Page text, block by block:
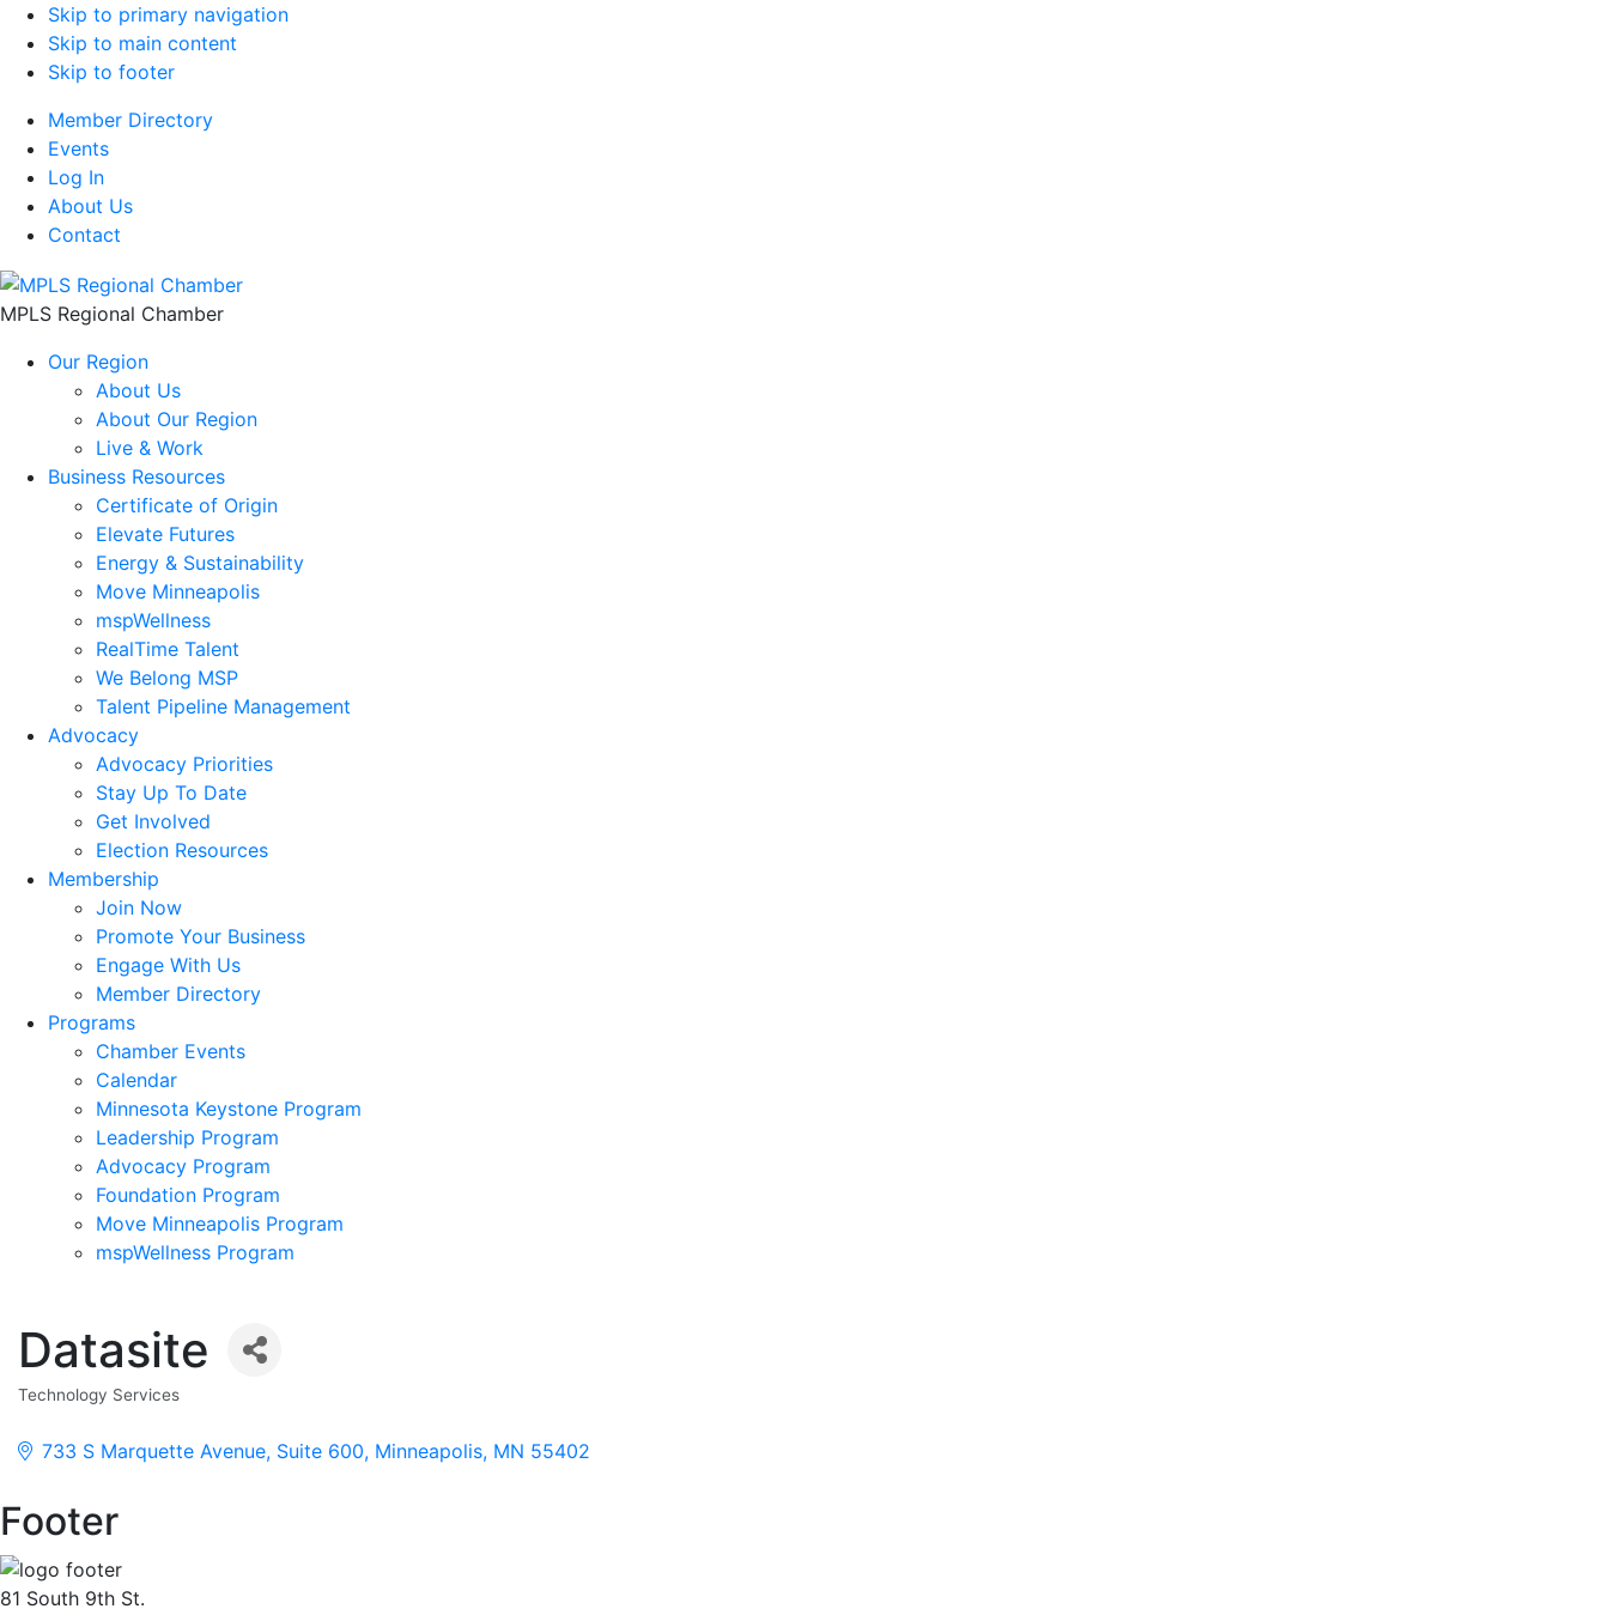
Skip to primary navigation
Skip to main content
Skip to footer
Member Directory
Events
Log In
About Us
Contact
MPLS Regional Chamber
Our Region
About Us
About Our Region
Live & Work
Business Resources
Certificate of Origin
Elevate Futures
Energy & Sustainability
Move Minneapolis
mspWellness
RealTime Talent
We Belong MSP
Talent Pipeline Management
Advocacy
Advocacy Priorities
Stay Up To Date
Get Involved
Election Resources
Membership
Join Now
Promote Your Business
Engage With Us
Member Directory
Programs
Chamber Events
Calendar
Minnesota Keystone Program
Leadership Program
Advocacy Program
Foundation Program
Move Minneapolis Program
mspWellness Program
Datasite
Categories
Technology Services
733 S Marquette Avenue Suite 600 Minneapolis MN 55402
Footer
81 South 9th St.